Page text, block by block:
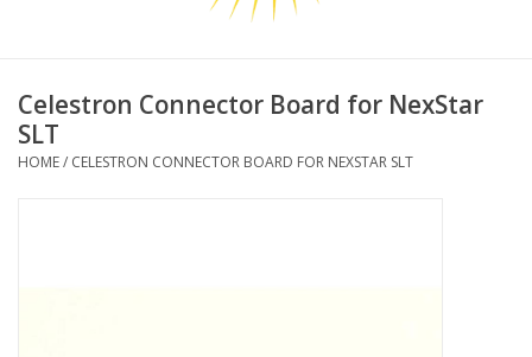
Telescopes
MOUNTS
Celestron Connector Board for NexStar
SLT
HOME/ CELESTRON CONNECTOR BOARD FOR NEXSTAR SLT